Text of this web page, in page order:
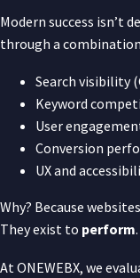
Modern success isn’t
through a
Search visibility
Keyword
User
Conversion
UX and
Why? Because
They exist to perform.
At ONEWEBX, we